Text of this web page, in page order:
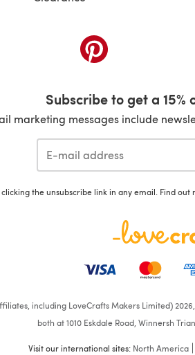
tab) (opens in a new tab)
Subscribe to get a
marketing messages include
the unsubscribe link in any email. Find
including LoveCrafts Makers Limited)
both at 1010 Eskdale Road, Winnersh
Visit our international sites: North America